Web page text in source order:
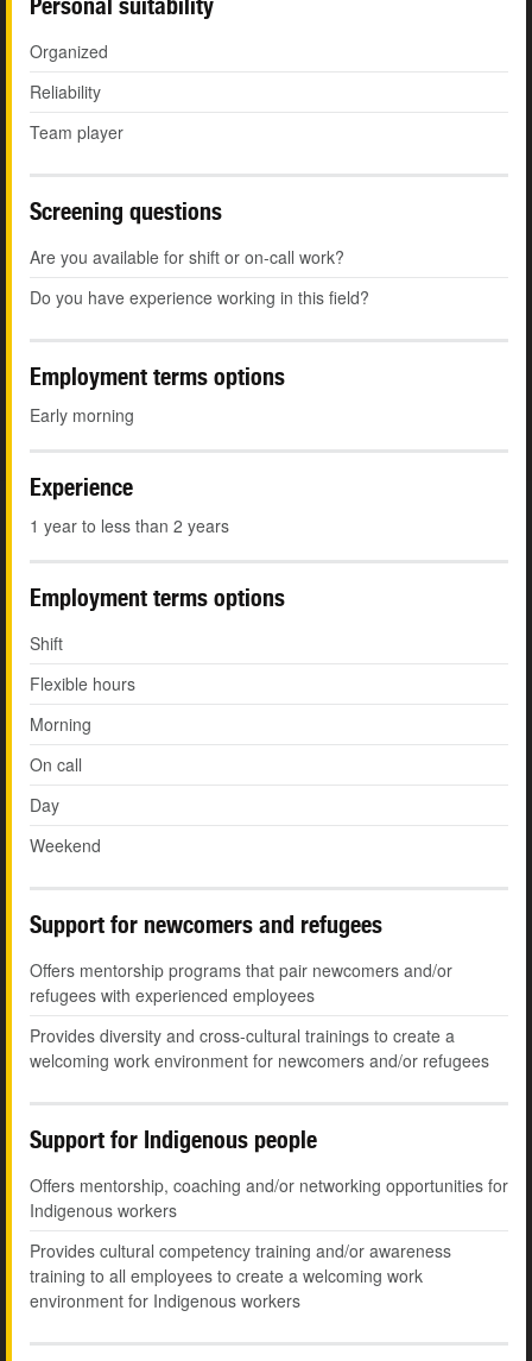
Personal suitability
Organized
Reliability
Team player
Screening questions
Are you available for shift or on-call work?
Do you have experience working in this field?
Employment terms options
Early morning
Experience
1 year to less than 2 years
Employment terms options
Shift
Flexible hours
Morning
On call
Day
Weekend
Support for newcomers and refugees
Offers mentorship programs that pair newcomers and/or
refugees with experienced employees
Provides diversity and cross-cultural trainings to create a
welcoming work environment for newcomers and/or refugees
Support for Indigenous people
Offers mentorship, coaching and/or networking opportunities for
Indigenous workers
Provides cultural competency training and/or awareness
training to all employees to create a welcoming work
environment for Indigenous workers